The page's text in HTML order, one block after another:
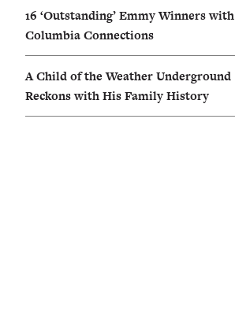
16 ‘Outstanding’ Emmy Winners with
Columbia Connections
A Child of the Weather Underground
Reckons with His Family History